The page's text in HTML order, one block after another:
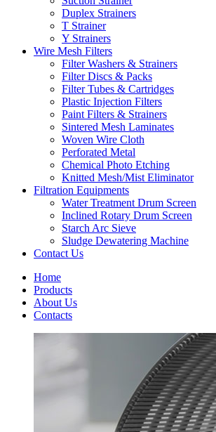
Duplex Strainers
T Strainer
Y Strainers
Wire Mesh Filters
Filter Washers & Strainers
Filter Discs & Packs
Filter Tubes & Cartridges
Plastic Injection Filters
Paint Filters & Strainers
Sintered Mesh Laminates
Woven Wire Cloth
Perforated Metal
Chemical Photo Etching
Knitted Mesh/Mist Eliminator
Filtration Equipments
Water Treatment Drum Screen
Inclined Rotary Drum Screen
Starch Arc Sieve
Sludge Dewatering Machine
Contact Us
Home
Products
About Us
Contacts